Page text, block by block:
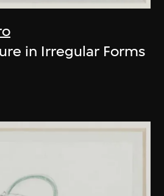
in Irregular Forms